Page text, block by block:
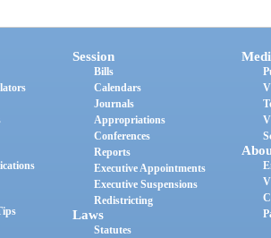
Session
Bills
Calendars
Journals
Appropriations
Conferences
Reports
Executive Appointments
Executive Suspensions
Redistricting
Laws
Statutes